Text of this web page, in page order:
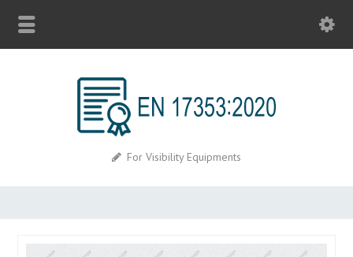
For Visibility Equipments